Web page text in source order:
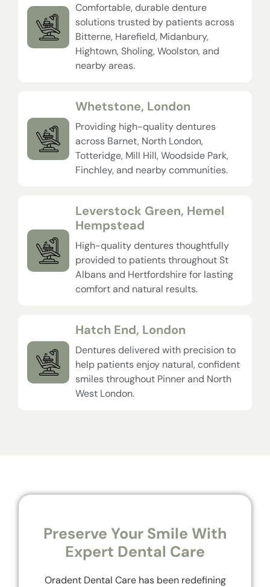
Comfortable, durable denture
solutions trusted by patients across
Bitterne, Harefield, Midanbury,
Hightown, Sholing, Woolston, and
nearby areas.
Whetstone, London
Providing high-quality dentures
across Barnet, North London,
Totteridge, Mill Hill, Woodside Park,
Finchley, and nearby communities.
Leverstock Green, Hemel
Hempstead
High-quality dentures thoughtfully
provided to patients throughout St
Albans and Hertfordshire for lasting
comfort and natural results.
Hatch End, London
Dentures delivered with precision to
help patients enjoy natural, confident
smiles throughout Pinner and North
West London.
Preserve Your Smile With
Expert Dental Care
Oradent Dental Care has been redefining